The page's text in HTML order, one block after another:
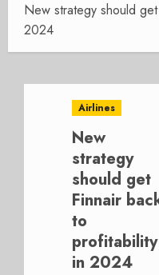
New strategy should
2024
Airlines
New
strategy
should get
Finnair
to
profitability
in 2024